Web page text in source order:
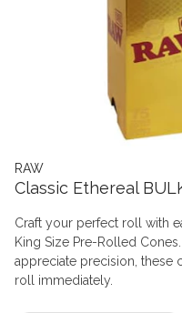
RAW
Classic Ethereal
Craft your perfect roll with
King Size Pre-Rolled
appreciate precision, these
roll immediately.